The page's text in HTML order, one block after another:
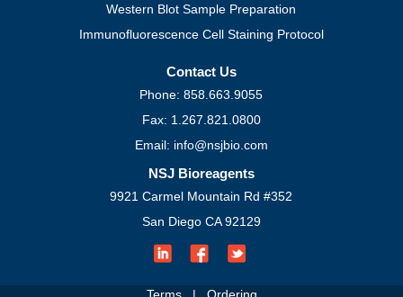
Western Blot Sample Preparation
Immunofluorescence Cell Staining Protocol
Contact Us
Phone: 858.663.9055
Fax: 1.267.821.0800
Email: info@nsjbio.com
NSJ Bioreagents
9921 Carmel Mountain Rd #352
San Diego CA 92129
Terms| Ordering